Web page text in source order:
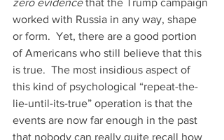
worked with Russia in any way, shape
or form.  Yet, there are a good portion
of Americans who still believe that this
is true.  The most insidious aspect of
this kind of psychological “repeat-the-
lie-until-its-true” operation is that the
events are now far enough in the past
that nobody can really quite recall how